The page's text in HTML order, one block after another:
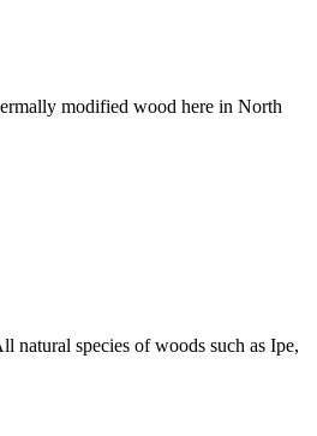
modified wood here in North
natural species of woods such as Ipe,